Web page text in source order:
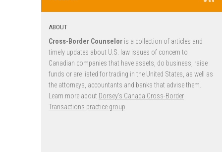
ABOUT
Cross-Border Counselor is a collection of articles and
timely updates about U.S. law issues of concern to
Canadian companies that have assets, do business, raise
funds or are listed for trading in the United States, as well as
the attorneys, accountants and banks that advise them.
Learn more about Dorsey’s Canada Cross-Border
Transactions practice group